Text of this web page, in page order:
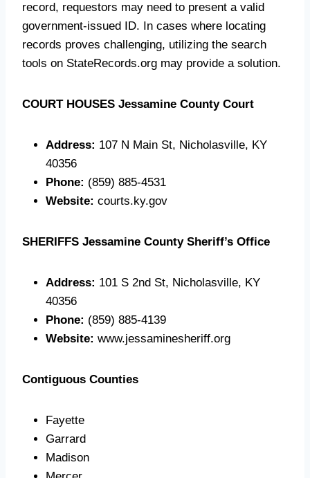
record, requestors may need to present a valid
government-issued ID. In cases where locating
records proves challenging, utilizing the search
tools on StateRecords.org may provide a solution.
COURT HOUSES Jessamine County Court
Address: 107 N Main St, Nicholasville, KY
40356
Phone: (859) 885-4531
Website: courts.ky.gov
SHERIFFS Jessamine County Sheriff’s Office
Address: 101 S 2nd St, Nicholasville, KY
40356
Phone: (859) 885-4139
Website: www.jessaminesheriff.org
Contiguous Counties
Fayette
Garrard
Madison